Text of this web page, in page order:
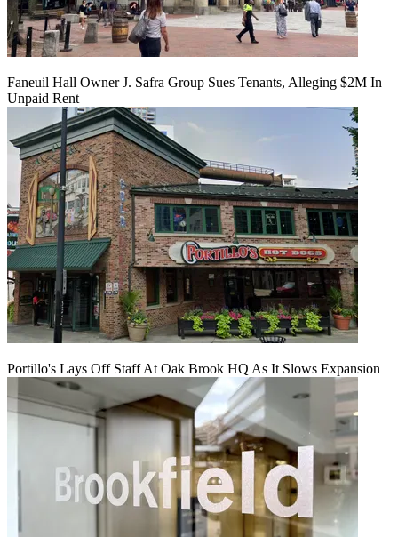
Faneuil Hall Owner J. Safra Group Sues Tenants, Alleging $2M In
Unpaid Rent
Portillo's Lays Off Staff At Oak Brook HQ As It Slows Expansion